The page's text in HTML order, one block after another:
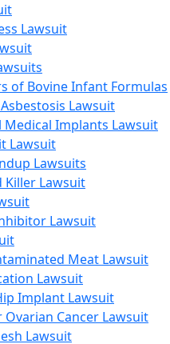
Lawsuit
of Bovine Infant Formulas
Lawsuit
Implants Lawsuit
Lawsuit
Lawsuits
Killer Lawsuit
Lawsuit
Meat Lawsuit
Lawsuit
Implant Lawsuit
Ovarian Cancer Lawsuit
Lawsuit